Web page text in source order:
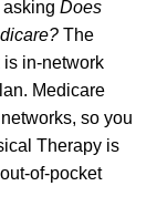
asking Does
The
in-network
Medicare
so you
Therapy is
of-pocket